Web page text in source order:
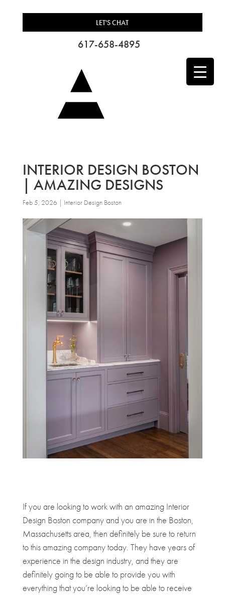
LET'S CHAT
617-658-4895
INTERIOR DESIGN BOSTON
| AMAZING DESIGNS
Feb 5, 2026 | Interior Design Boston
If you are looking to work with an amazing Interior
Design Boston company and you are in the Boston,
Massachusetts area, then definitely be sure to return
to this amazing company today. They have years of
experience in the design industry, and they are
definitely going to be able to provide you with
everything that you’re looking to be able to receive